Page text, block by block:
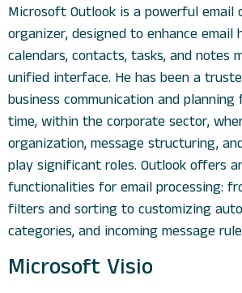
Microsoft Outlook is a powerful email
organizer, designed to enhance email
calendars, contacts, tasks, and notes
unified interface. He has been a
business communication and
time, within the corporate sector,
organization, message structuring,
play significant roles. Outlook offers
functionalities for email processing:
filters and sorting to customizing
categories, and incoming message
Microsoft Visio